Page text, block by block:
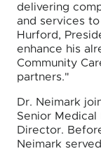
delivering
and services
Hurford,
enhance his
Community
partners."
Dr. Neimark
Senior Medical
Director.
Neimark